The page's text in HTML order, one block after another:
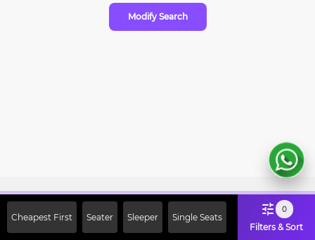
Modify Search
Cheapest First Seater Sleeper Single Seats
0
Filters & Sort
Off on First Booking. Use Code